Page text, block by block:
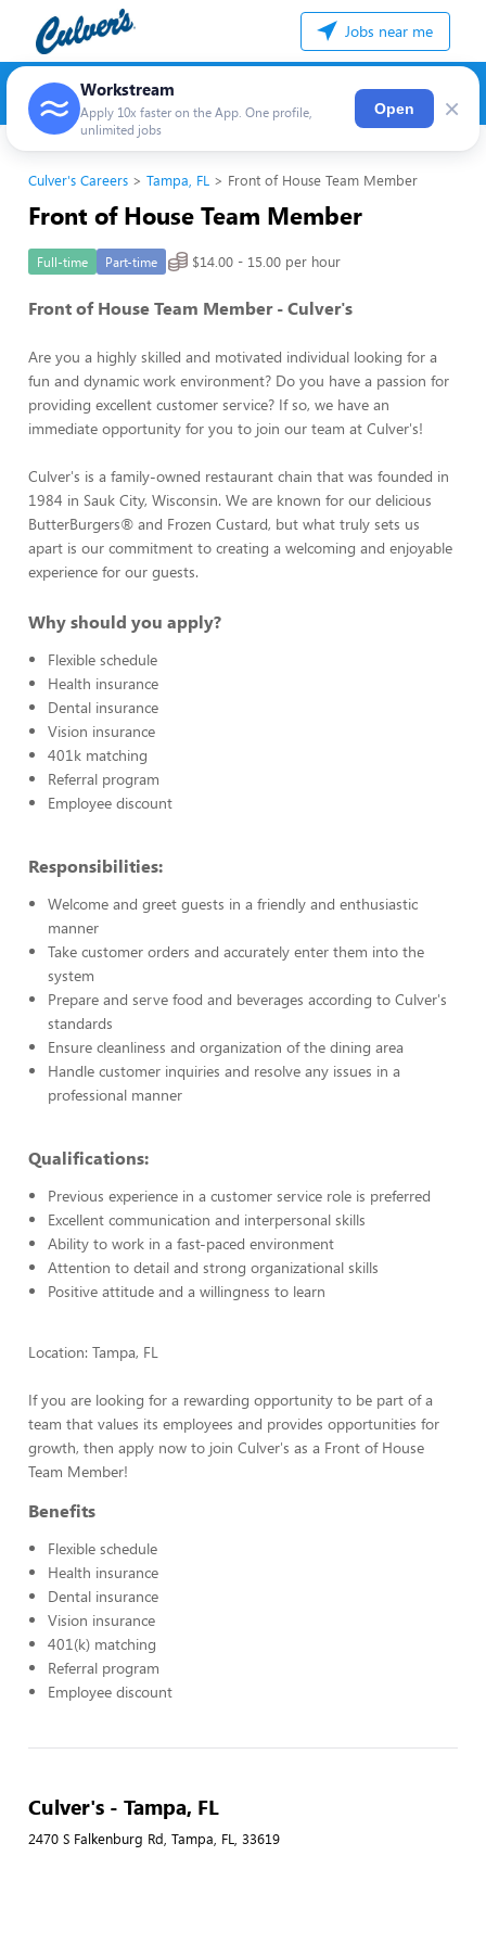
Jobs near me
Workstream
Apply 10x faster on the App. One profile,
unlimited jobs
Open ×
Culver's Careers Tampa, FL Front of House Team Member
Front of House Team Member
Full-time Part-time $14.00 - 15.00 per hour
Front of House Team Member - Culver's
Are you a highly skilled and motivated individual looking for a
fun and dynamic work environment? Do you have a passion for
providing excellent customer service? If so, we have an
immediate opportunity for you to join our team at Culver's!
Culver's is a family-owned restaurant chain that was founded in
1984 in Sauk City, Wisconsin. We are known for our delicious
ButterBurgers® and Frozen Custard, but what truly sets us
apart is our commitment to creating a welcoming and enjoyable
experience for our guests.
Why should you apply?
Flexible schedule
Health insurance
Dental insurance
Vision insurance
401k matching
Referral program
Employee discount
Responsibilities:
Welcome and greet guests in a friendly and enthusiastic
manner
Take customer orders and accurately enter them into the
system
Prepare and serve food and beverages according to Culver's
standards
Ensure cleanliness and organization of the dining area
Handle customer inquiries and resolve any issues in a
professional manner
Qualifications:
Previous experience in a customer service role is preferred
Excellent communication and interpersonal skills
Ability to work in a fast-paced environment
Attention to detail and strong organizational skills
Positive attitude and a willingness to learn
Location: Tampa, FL
If you are looking for a rewarding opportunity to be part of a
team that values its employees and provides opportunities for
growth, then apply now to join Culver's as a Front of House
Team Member!
Benefits
Flexible schedule
Health insurance
Dental insurance
Vision insurance
401(k) matching
Referral program
Employee discount
Culver's - Tampa, FL
2470 S Falkenburg Rd, Tampa, FL, 33619